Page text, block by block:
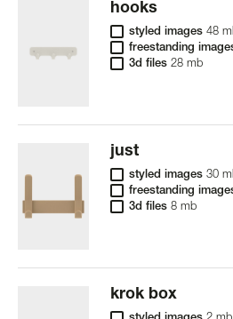
hooks
styled images 48
freestanding
3d files 28 mb
just
styled images 30
freestanding
3d files 8 mb
krok box